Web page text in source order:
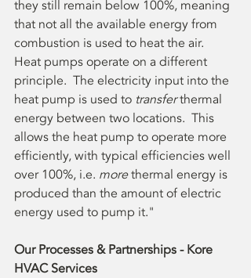
they still remain below 100%, meaning
that not all the available energy from
combustion is used to heat the air.
Heat pumps operate on a different
principle.  The electricity input into the
heat pump is used to transfer thermal
energy between two locations.  This
allows the heat pump to operate more
efficiently, with typical efficiencies well
over 100%, i.e. more thermal energy is
produced than the amount of electric
energy used to pump it."
Our Processes & Partnerships - Kore
HVAC Services